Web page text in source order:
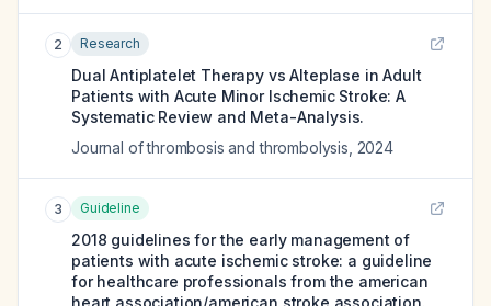
2 Research
Dual Antiplatelet Therapy vs Alteplase in Adult
Patients with Acute Minor Ischemic Stroke: A
Systematic Review and Meta-Analysis.
Journal of thrombosis and thrombolysis 2024
3 Guideline
2018 guidelines for the early management of
patients with acute ischemic stroke: a guideline
for healthcare professionals from the american
heart association/american stroke association.